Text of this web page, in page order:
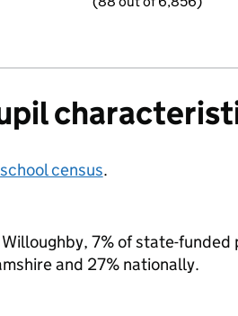
school census.
7% of state-
and 27% nationally.